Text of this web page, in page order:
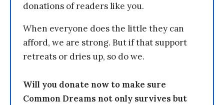
donations of readers like you.
When everyone does the little they can
afford, we are strong. But if that support
retreats or dries up, so do we.
Will you donate now to make sure
Common Dreams not only survives but